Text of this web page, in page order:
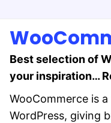
Best selection of
your inspiration…
WooCommerce is
WordPress, giving